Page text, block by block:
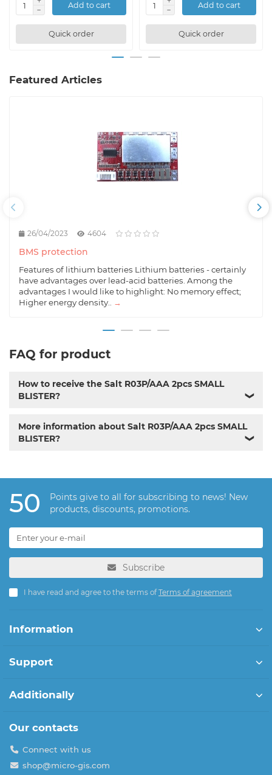
Add to cart
Quick order
Add to cart
Quick order
Featured Articles
26/04/2023 4604
BMS protection
Features of lithium batteries Lithium batteries - certainly
have advantages over lead-acid batteries. Among the
advantages I would like to highlight: No memory effect;
Higher energy density..
→
FAQ for product
How to receive the Salt R03P/AAA 2pcs SMALL
BLISTER?
❯
More information about Salt R03P/AAA 2pcs SMALL
BLISTER?
❯
50
Points give to all for subscribing to news! New
products, discounts, promotions.
Subscribe
I have read and agree to the terms ofTerms of agreement
Information
Support
Additionally
Our contacts
Connect with us
shop@micro-gis.com